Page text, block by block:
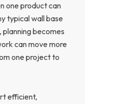
one product can
typical wall base
becomes
can move more
one project to
efficient,